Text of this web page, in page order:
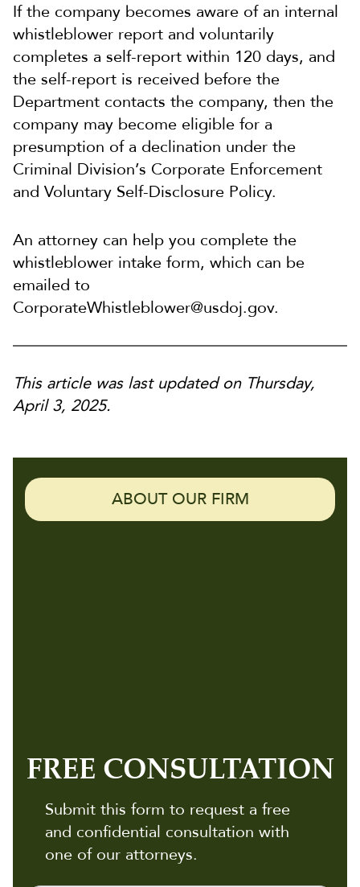
If the company becomes aware of an internal
whistleblower report and voluntarily
completes a self-report within 120 days, and
the self-report is received before the
Department contacts the company, then the
company may become eligible for a
presumption of a declination under the
Criminal Division’s Corporate Enforcement
and Voluntary Self-Disclosure Policy.
An attorney can help you complete the
whistleblower intake form, which can be
emailed to
CorporateWhistleblower@usdoj.gov.
This article was last updated on Thursday,
April 3, 2025.
ABOUT OUR FIRM
FREE CONSULTATION
Submit this form to request a free
and confidential consultation with
one of our attorneys.